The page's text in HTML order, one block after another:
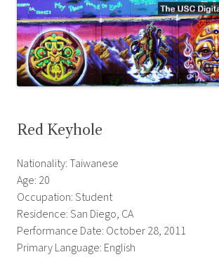
Red Keyhole
Nationality: Taiwanese
Age: 20
Occupation: Student
Residence: San Diego, CA
Performance Date: October 28, 2011
Primary Language: English